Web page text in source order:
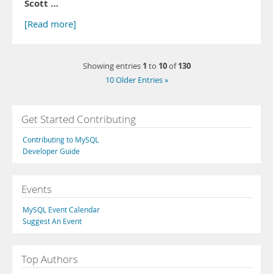
Scott …
[Read more]
Showing entries 1 to 10of130
10 Older Entries »
Get Started Contributing
Contributing to MySQL
Developer Guide
Events
MySQL Event Calendar
Suggest An Event
Top Authors